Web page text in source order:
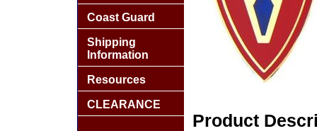
Product
Coast Guard
Shipping
Information
Resources
CLEARANCE